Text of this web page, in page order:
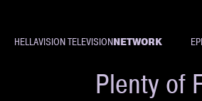
HELLAVISION TELEVISIONNETWORK
SHORT
Plenty of